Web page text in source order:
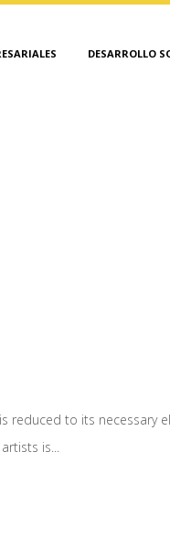
DESARROLLO
to its necessary
is...